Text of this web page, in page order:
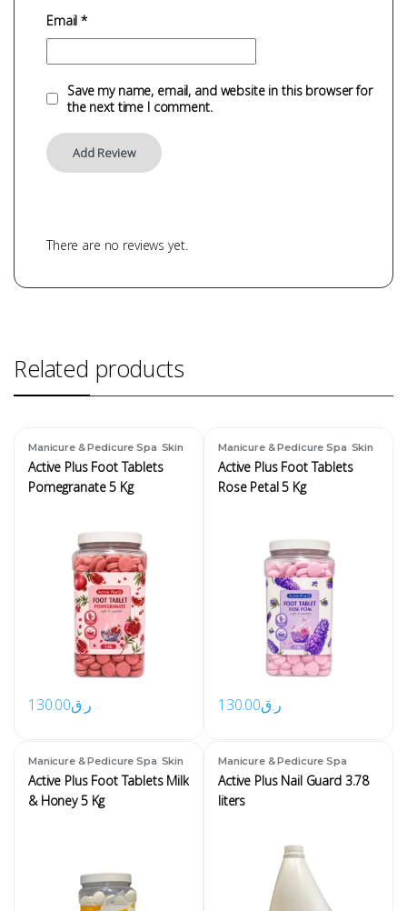
Email*
Save my name, email, and website in this browser for
the next time I comment.
There are no reviews yet.
Related products
Manicure & Pedicure Spa Skin
Active Plus Foot Tablets
Pomegranate 5 Kg
ر.ق130.00
Manicure & Pedicure Spa Skin
Active Plus Foot Tablets
Rose Petal 5 Kg
ر.ق130.00
Manicure & Pedicure Spa Skin
Active Plus Foot Tablets Milk
& Honey 5 Kg
Manicure & Pedicure Spa
Active Plus Nail Guard 3.78
liters